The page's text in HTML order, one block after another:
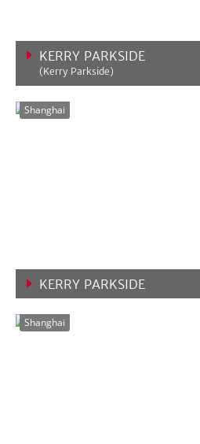
KERRY PARKSIDE
(Kerry Parkside)
Shanghai
KERRY PARKSIDE
Shanghai